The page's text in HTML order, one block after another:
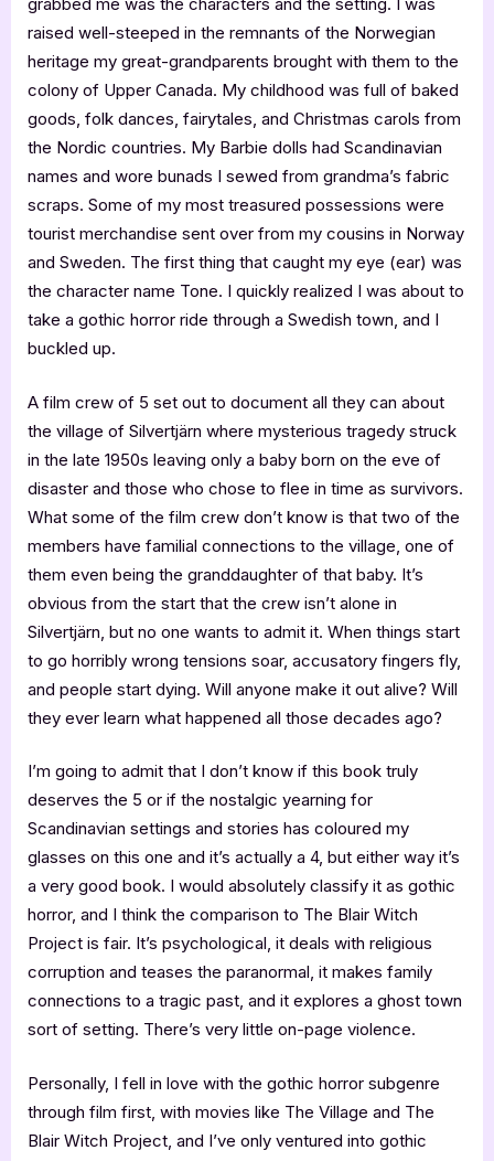
raised well-steeped in the remnants of the Norwegian
heritage my great-grandparents brought with them to the
colony of Upper Canada. My childhood was full of baked
goods, folk dances, fairytales, and Christmas carols from
the Nordic countries. My Barbie dolls had Scandinavian
names and wore bunads I sewed from grandma’s fabric
scraps. Some of my most treasured possessions were
tourist merchandise sent over from my cousins in Norway
and Sweden. The first thing that caught my eye (ear) was
the character name Tone. I quickly realized I was about to
take a gothic horror ride through a Swedish town, and I
buckled up.
A film crew of 5 set out to document all they can about
the village of Silvertjärn where mysterious tragedy struck
in the late 1950s leaving only a baby born on the eve of
disaster and those who chose to flee in time as survivors.
What some of the film crew don’t know is that two of the
members have familial connections to the village, one of
them even being the granddaughter of that baby. It’s
obvious from the start that the crew isn’t alone in
Silvertjärn, but no one wants to admit it. When things start
to go horribly wrong tensions soar, accusatory fingers fly,
and people start dying. Will anyone make it out alive? Will
they ever learn what happened all those decades ago?
I’m going to admit that I don’t know if this book truly
deserves the 5 or if the nostalgic yearning for
Scandinavian settings and stories has coloured my
glasses on this one and it’s actually a 4, but either way it’s
a very good book. I would absolutely classify it as gothic
horror, and I think the comparison to The Blair Witch
Project is fair. It’s psychological, it deals with religious
corruption and teases the paranormal, it makes family
connections to a tragic past, and it explores a ghost town
sort of setting. There’s very little on-page violence.
Personally, I fell in love with the gothic horror subgenre
through film first, with movies like The Village and The
Blair Witch Project, and I’ve only ventured into gothic